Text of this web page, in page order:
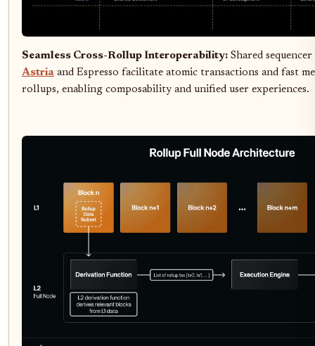
Seamless Cross-Rollup Interoperability: Shared
Astria and Espresso facilitate atomic transactions and fast
rollups, enabling composability and unified user experiences.